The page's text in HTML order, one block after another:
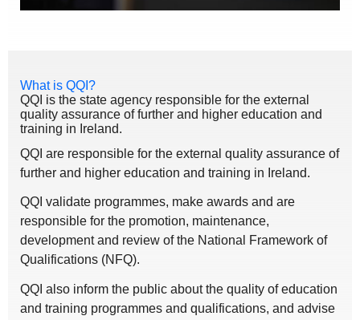
What is QQI?
QQI is the state agency responsible for the external
quality assurance of further and higher education and
training in Ireland.
QQI are responsible for the external quality assurance of
further and higher education and training in Ireland.
QQI validate programmes, make awards and are
responsible for the promotion, maintenance,
development and review of the National Framework of
Qualifications (NFQ).
QQI also inform the public about the quality of education
and training programmes and qualifications, and advise